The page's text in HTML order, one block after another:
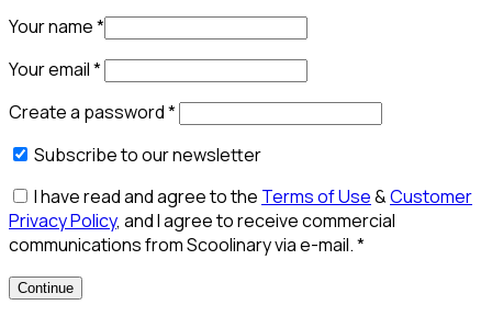
Your name*
Your email*
Create a password*
Subscribe to our newsletter
I have read and agree to the Terms of Use&Customer
Privacy Policy, and I agree to receive commercial
communications from Scoolinary via e-mail.*
Continue